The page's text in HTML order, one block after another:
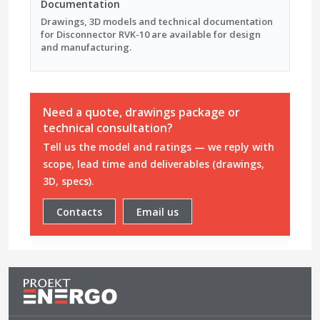
Documentation
Drawings, 3D models and technical documentation
for Disconnector RVK-10 are available for design
and manufacturing.
Need a quote, drawings package or
technical consultation?
Tell us the model and ratings — we reply with
scope, lead time and deliverables (drawings,
3D, specs).
Contacts Email us